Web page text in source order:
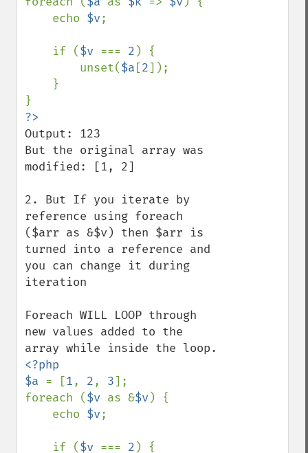
    echo
$v;
    if (
$v === 2 ) {
        unset(
$a [2]);
Output: 123
But the original array was
modified: [1, 2]
2. But If you iterate by
reference using foreach
($arr as &$v) then $arr is
turned into a reference and
you can change it during
iteration
Foreach WILL LOOP through
new values added to the
<?php
$a = [1, 2, 3];
foreach ($v as &$v) {
    echo
$v;
    if (
$v === 2 ) {